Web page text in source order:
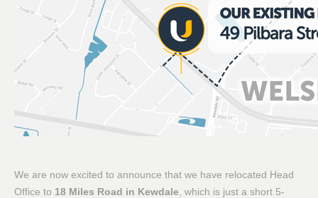
We are now excited to announce that we have relocated Head
Office to 18 Miles Road in Kewdale , which is just a short 5-